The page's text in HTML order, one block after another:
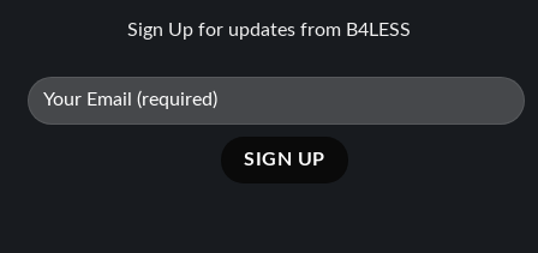
Sign Up for updates from B4LESS